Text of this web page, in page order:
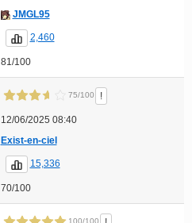
JMGL95
2,460
81/100
75/100 !
12/06/2025 08:40
Exist-en-ciel
15,336
70/100
100/100